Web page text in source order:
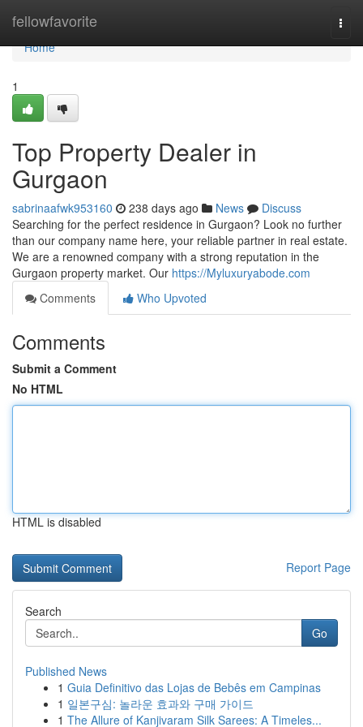
fellowfavorite
Home
Home
1
Top Property Dealer in
Gurgaon
sabrinaafwk953160 238 days ago News
Discuss
Searching for the perfect residence in Gurgaon? Look no further
than our company name here, your reliable partner in real estate.
We are a renowned company with a strong reputation in the
Gurgaon property market. Our https://Myluxuryabode.com
Comments
Who Upvoted
Comments
Submit a Comment
No HTML
HTML is disabled
Report Page
Search
Go
Published News
1 Guia Definitivo das Lojas de Bebês em Campinas
1 일본구심: 놀라운 효과와 구매 가이드
1 The Allure of Kanjivaram Silk Sarees: A Timeles...